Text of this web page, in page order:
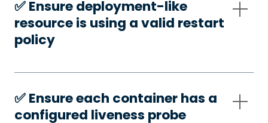
✅️ Ensure deployment-like
resource is using a valid restart
policy
✅️ Ensure each container has a
configured liveness probe